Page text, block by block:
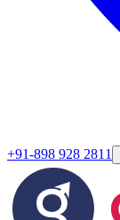
+91-898 928 2811